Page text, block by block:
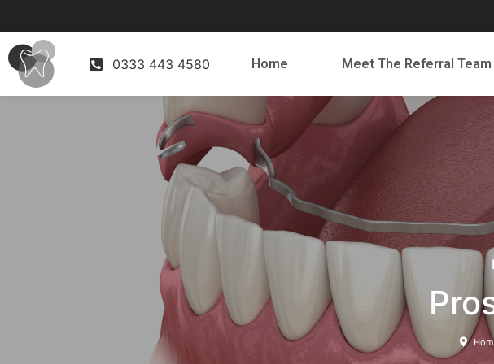
0333 443 4580 Home Meet The Referral Team